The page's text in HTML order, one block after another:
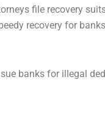
file recovery
recovery for
banks for illegal